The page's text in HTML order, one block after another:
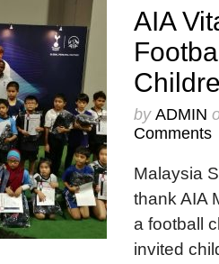
AIA
by ADMIN
Comments
Malaysia
thank AIA
a football
invited